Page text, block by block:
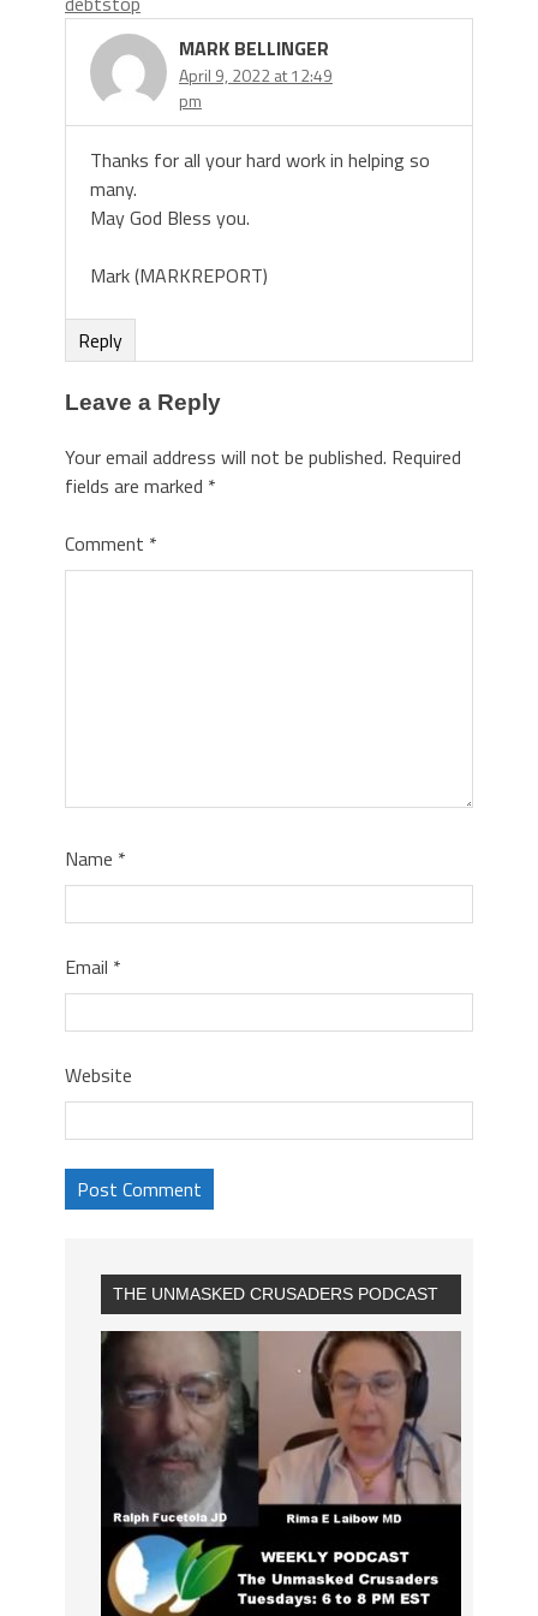
MARK BELLINGER
April 9, 2022 at 12:49
pm
Thanks for all your hard work in helping so
many.
May God Bless you.
Mark (MARKREPORT)
Reply
Leave a Reply
Your email address will not be published. Required
fields are marked *
Comment *
Name *
Email *
Website
THE UNMASKED CRUSADERS PODCAST